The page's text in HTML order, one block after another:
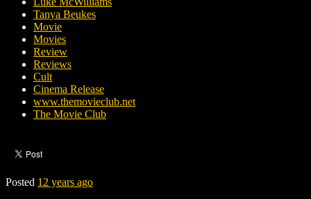
Tanya Beukes
Movie
Movies
Review
Reviews
Cult
Cinema Release
www.themovieclub.net
The Movie Club
Posted 12 years ago